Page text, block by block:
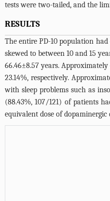
tests were two-tailed, and the
RESULTS
The entire PD-10 population
skewed to between 10 and 15
66.46±8.57 years.
23.14%, respectively.
with sleep problems such as
(88.43%, 107/121) of patients
equivalent dose of dopaminergic